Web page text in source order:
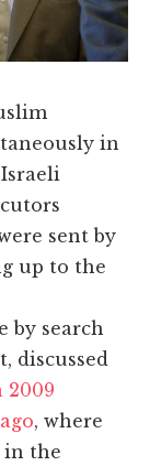
in
sent by
up to the
by search
discussed
2009
, where
in the